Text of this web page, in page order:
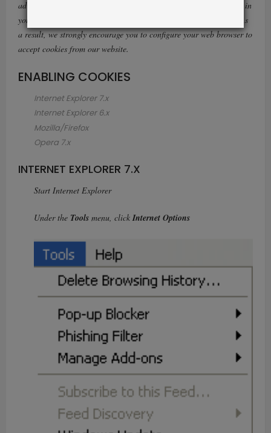
advantage of certain features of our website, such as storing items in
your Shopping Cart or receiving personalized recommendations. As
a result, we strongly encourage you to configure your web browser to
accept cookies from our website.
ENABLING COOKIES
Internet Explorer 7.x
Internet Explorer 6.x
Mozilla/Firefox
Opera 7.x
INTERNET EXPLORER 7.X
Start Internet Explorer
Under the Tools menu, click Internet Options